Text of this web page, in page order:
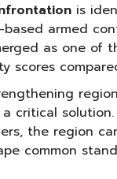
is
armed
as one of
scores
a critical
the region
common